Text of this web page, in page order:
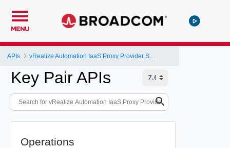
MENU
APIs
Key Pair APIs
Operations